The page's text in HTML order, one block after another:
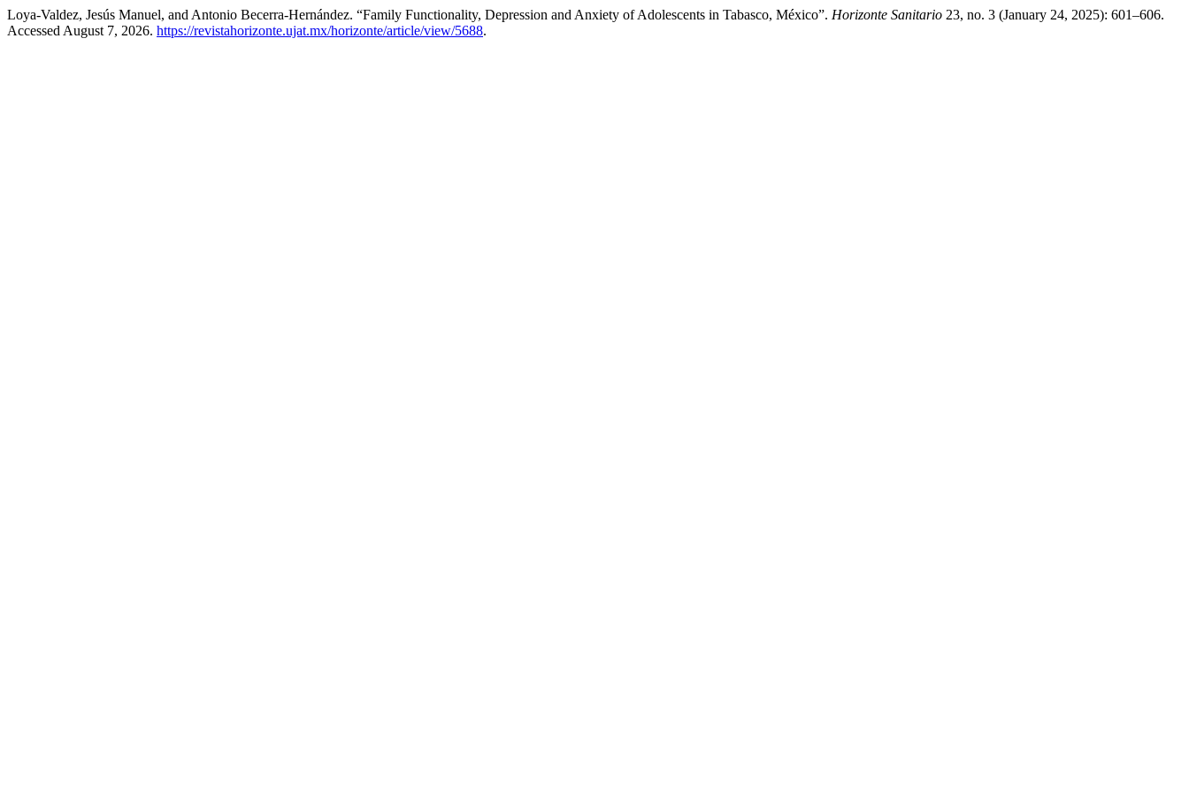
Loya-Valdez, Jesús Manuel, and Antonio Becerra-Hernández. “Family Functionality, Depression and Anxiety of Adolescents in Tabasco, México”. Horizonte Sanitario 23, no. 3 (January 24, 2025): 601–606.
Accessed August 7, 2026. https://revistahorizonte.ujat.mx/horizonte/article/view/5688.